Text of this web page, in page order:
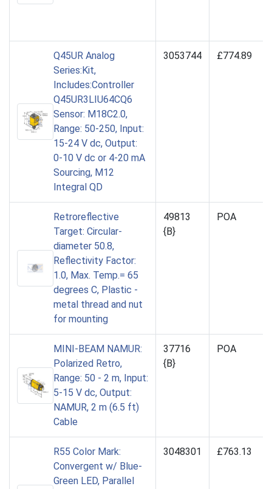
Q45UR Analog
Series:Kit,
Includes:Controller
Q45UR3LIU64CQ6
Sensor: M18C2.0,
Range: 50-250, Input:
15-24 V dc, Output:
0-10 V dc or 4-20 mA
Sourcing, M12
Integral QD
3053744 £774.89
Retroreflective
Target: Circular-
diameter 50.8,
Reflectivity Factor:
1.0, Max. Temp.= 65
degrees C, Plastic -
metal thread and nut
for mounting
49813
{B}
POA
MINI-BEAM NAMUR:
Polarized Retro,
Range: 50 - 2 m, Input:
5-15 V dc, Output:
NAMUR, 2 m (6.5 ft)
Cable
37716
{B}
POA
R55 Color Mark:
Convergent w/ Blue-
Green LED, Parallel
3048301 £763.13